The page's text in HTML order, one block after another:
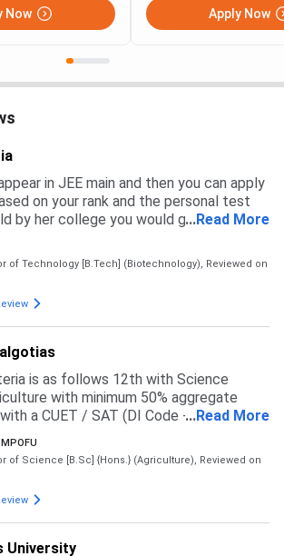
Now Apply Now
in JEE main and then you can apply
on your rank and the personal test
by her college you would get a branch
to pay the fees to get admission
...Read More
of Technology [B.Tech] (Biotechnology), Reviewed on
is as follows 12th with Science
with minimum 50% aggregate
a CUET / SAT (DI Code - 71057 )
preference in the merit list
...Read More
of Science [B.Sc] {Hons.} (Agriculture), Reviewed on
University